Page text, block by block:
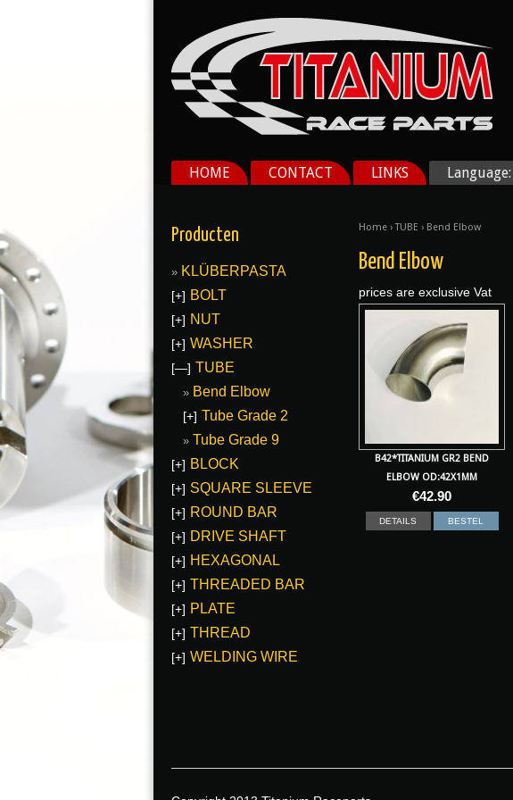
HOME CONTACT LINKS Language:
Home ›TUBE › Bend Elbow
Bend Elbow
prices are exclusive Vat
B42*TITANIUM GR2 BEND
ELBOW OD:42X1MM
€42.90
DETAILS BESTEL
Producten
KLÜBERPASTA
[+] BOLT
[+] NUT
[+] WASHER
[—] TUBE
Bend Elbow
[+] Tube Grade 2
Tube Grade 9
[+] BLOCK
[+] SQUARE SLEEVE
[+] ROUND BAR
[+] DRIVE SHAFT
[+] HEXAGONAL
[+] THREADED BAR
[+] PLATE
[+] THREAD
[+] WELDING WIRE